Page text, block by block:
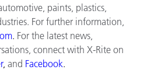
paints, plastics,
For further information,
. For the latest news,
connect with X-Rite on
, and Facebook.